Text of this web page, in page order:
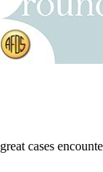
cases